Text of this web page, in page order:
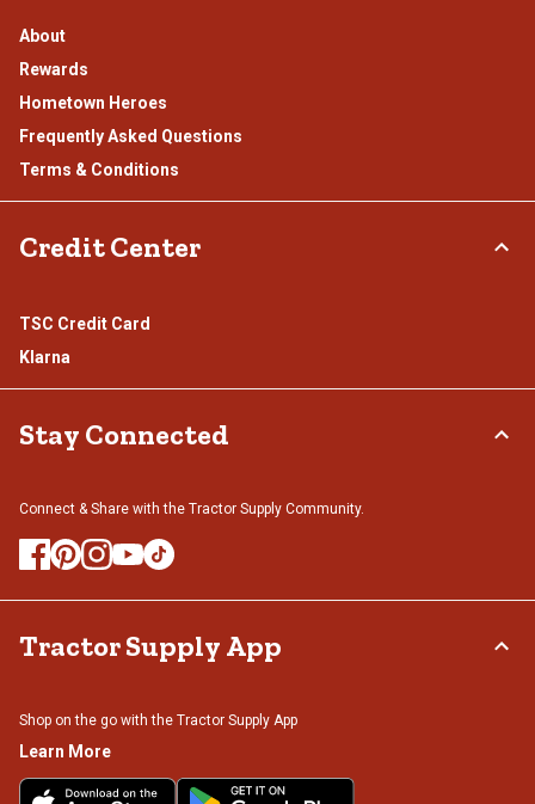
About
Rewards
Hometown Heroes
Frequently Asked Questions
Terms & Conditions
Credit Center
TSC Credit Card
Klarna
Stay Connected
Connect & Share with the Tractor Supply Community.
Tractor Supply App
Shop on the go with the Tractor Supply App
Learn More